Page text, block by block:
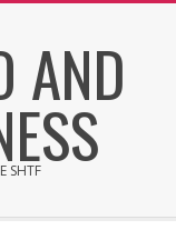
AND
SHTF